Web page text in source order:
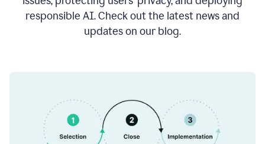
responsible AI. Check out the latest news and
updates on our blog.